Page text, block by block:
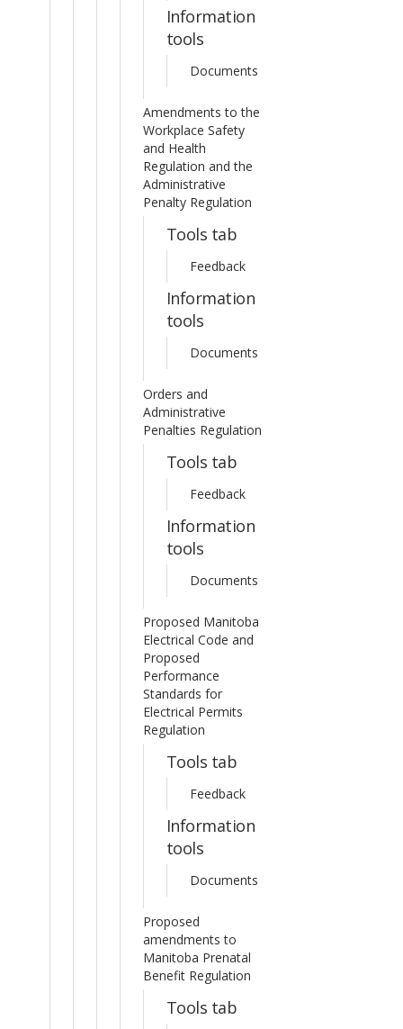
Information
tools
Documents
Amendments to the
Workplace Safety
and Health
Regulation and the
Administrative
Penalty Regulation
Tools tab
Feedback
Information
tools
Documents
Orders and
Administrative
Penalties Regulation
Tools tab
Feedback
Information
tools
Documents
Proposed Manitoba
Electrical Code and
Proposed
Performance
Standards for
Electrical Permits
Regulation
Tools tab
Feedback
Information
tools
Documents
Proposed
amendments to
Manitoba Prenatal
Benefit Regulation
Tools tab